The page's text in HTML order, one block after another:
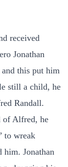
received
Jonathan
this put him
still a child, he
Randall.
of Alfred, he
to wreak
him. Jonathan